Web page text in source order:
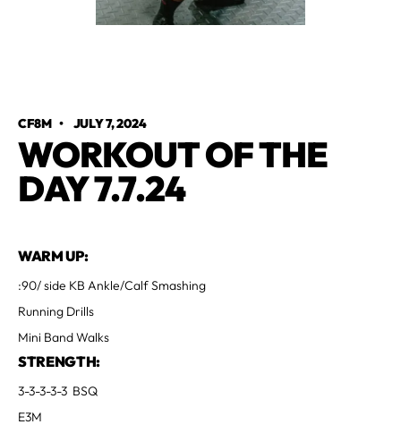
CF8M• JULY 7, 2024
WORKOUT OF THE
DAY 7.7.24
WARM UP:
:90/ side KB Ankle/Calf Smashing
Running Drills
Mini Band Walks
STRENGTH:
3-3-3-3-3 BSQ
E3M